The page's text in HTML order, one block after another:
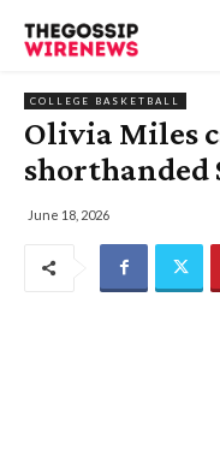
COLLEGE BASKETBALL
Olivia Miles
shorthanded
June 18, 2026